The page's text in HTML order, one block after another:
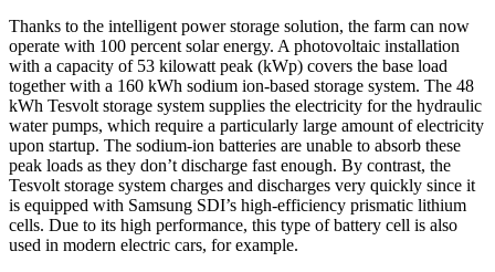
Thanks to the intelligent power storage solution, the farm can now
operate with 100 percent solar energy. A photovoltaic installation
with a capacity of 53 kilowatt peak (kWp) covers the base load
together with a 160 kWh sodium ion-based storage system. The 48
kWh Tesvolt storage system supplies the electricity for the hydraulic
water pumps, which require a particularly large amount of electricity
upon startup. The sodium-ion batteries are unable to absorb these
peak loads as they don’t discharge fast enough. By contrast, the
Tesvolt storage system charges and discharges very quickly since it
is equipped with Samsung SDI’s high-efficiency prismatic lithium
cells. Due to its high performance, this type of battery cell is also
used in modern electric cars, for example.